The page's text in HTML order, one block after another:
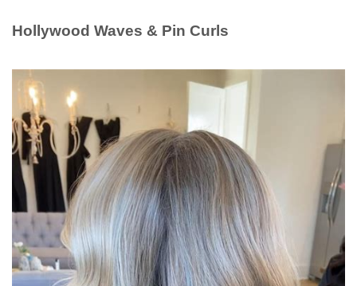
Hollywood Waves & Pin Curls